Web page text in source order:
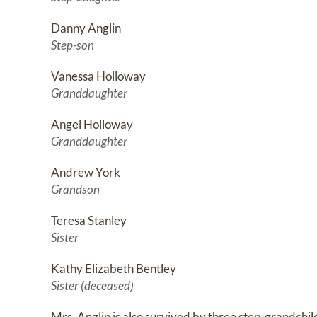
Danny Anglin
Step-son
Vanessa Holloway
Granddaughter
Angel Holloway
Granddaughter
Andrew York
Grandson
Teresa Stanley
Sister
Kathy Elizabeth Bentley
Sister (deceased)